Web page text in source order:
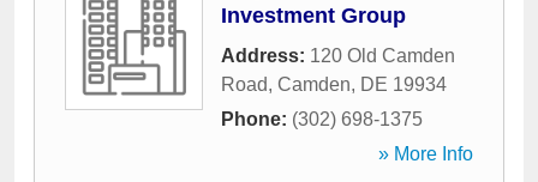
Investment Group
Address: 120 Old Camden
Road, Camden, DE 19934
Phone: (302) 698-1375
» More Info